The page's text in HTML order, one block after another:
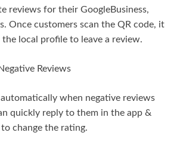
reviews for their GoogleBusiness,
Once customers scan the QR code, it
local profile to leave a review.
Reviews
when negative reviews
quickly reply to them in the app &
change the rating.